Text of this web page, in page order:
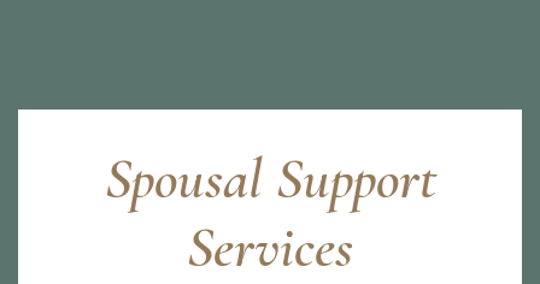
Spousal Support
Services